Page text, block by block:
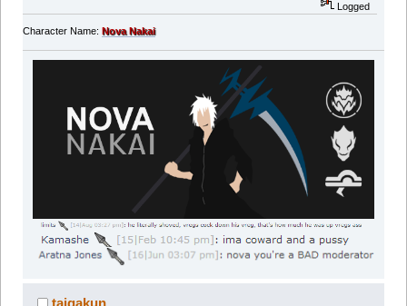
Logged
Character Name: Nova Nakai
taigakun